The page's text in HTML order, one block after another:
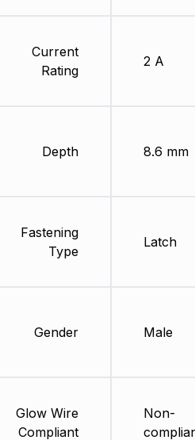
Current
Rating
Depth
Fastening
Type
Gender
Glow Wire
Compliant
2 A
8.6 mm
Latch
Male
Non-